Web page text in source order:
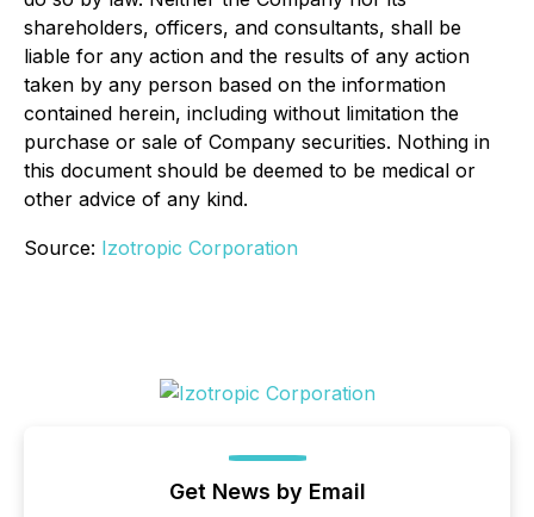
shareholders, officers, and consultants, shall be
liable for any action and the results of any action
taken by any person based on the information
contained herein, including without limitation the
purchase or sale of Company securities. Nothing in
this document should be deemed to be medical or
other advice of any kind.
Source: Izotropic Corporation
Get News by Email